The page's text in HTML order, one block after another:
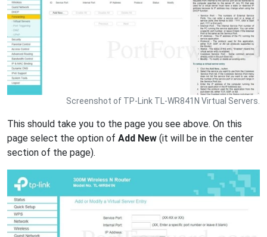
Screenshot of TP-Link TL-WR841N Virtual Servers.
This should take you to the page you see above. On this
page select the option of Add New (it will be in the center
section of the page).